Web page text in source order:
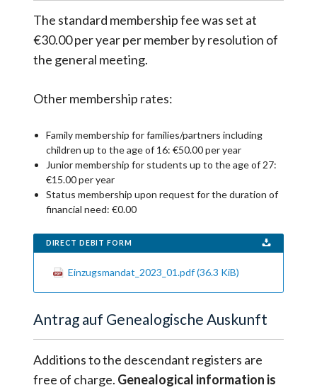
The standard membership fee was set at
€30.00 per year per member by resolution of
the general meeting.
Other membership rates:
Family membership for families/partners including
children up to the age of 16: €50.00 per year
Junior membership for students up to the age of 27:
€15.00 per year
Status membership upon request for the duration of
financial need: €0.00
DIRECT DEBIT FORM
Einzugsmandat_2023_01.pdf(36.3 KiB)
Antrag auf Genealogische Auskunft
Additions to the descendant registers are
free of charge. Genealogical information is